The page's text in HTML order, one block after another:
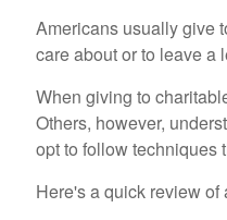
Americans usually give
care about or to leave a
When giving to
Others, however,
opt to follow techniques
Here's a quick review